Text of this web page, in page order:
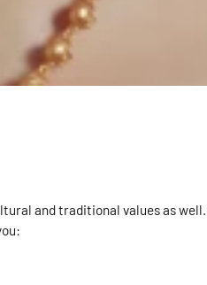
and traditional values as